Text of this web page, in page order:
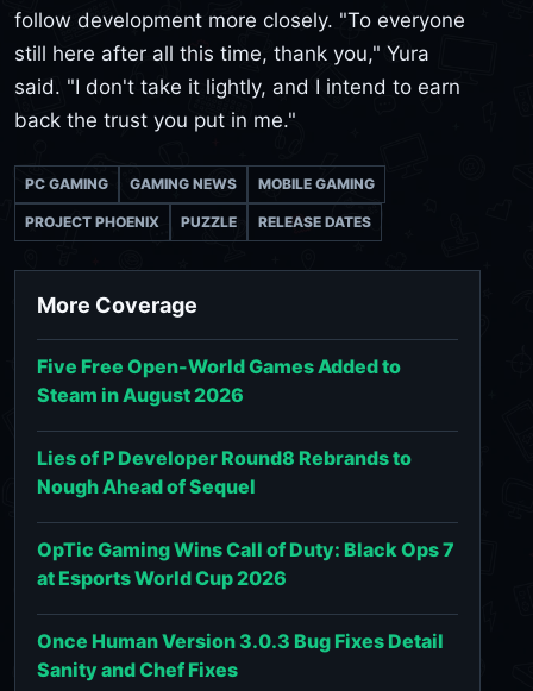
follow development more closely. "To everyone
still here after all this time, thank you," Yura
said. "I don't take it lightly, and I intend to earn
back the trust you put in me."
PC GAMING GAMING NEWS MOBILE GAMING
PROJECT PHOENIX PUZZLE RELEASE DATES
More Coverage
Five Free Open-World Games Added to
Steam in August 2026
Lies of P Developer Round8 Rebrands to
Nough Ahead of Sequel
OpTic Gaming Wins Call of Duty: Black Ops 7
at Esports World Cup 2026
Once Human Version 3.0.3 Bug Fixes Detail
Sanity and Chef Fixes